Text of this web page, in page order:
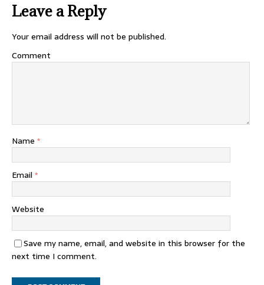
Leave a Reply
Your email address will not be published.
Comment
Name *
Email *
Website
Save my name, email, and website in this browser for the
next time I comment.